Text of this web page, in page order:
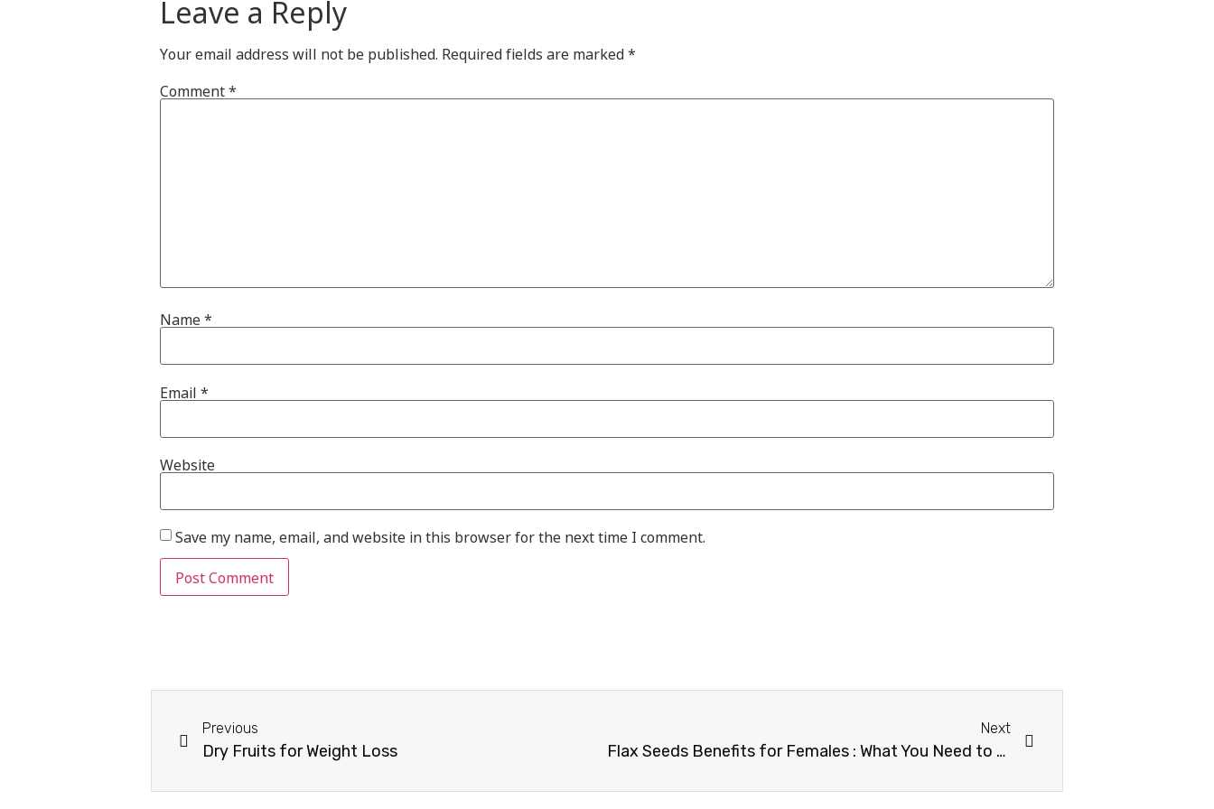
Leave a Reply
Your email address will not be published. Required fields are marked*
Comment*
Name*
Email *
Website
Save my name, email, and website in this browser for the next time I comment.
Previous
Dry Fruits for Weight Loss
Next
Flax Seeds Benefits for Females : What You Need to Know